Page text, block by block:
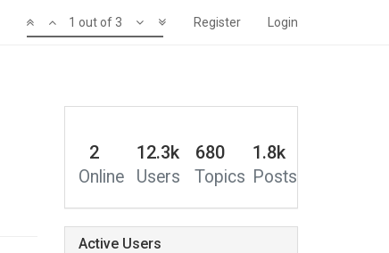
Register Login
1 out of 3
2
Online
12.3k
Users
680
Topics
1.8k
Posts
Active Users